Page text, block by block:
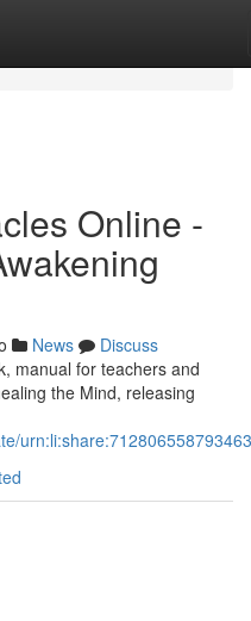
Online -
News
Discuss
manual for teachers and
the Mind, releasing